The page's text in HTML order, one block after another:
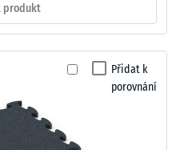
produkt
Přidat k
porovnání